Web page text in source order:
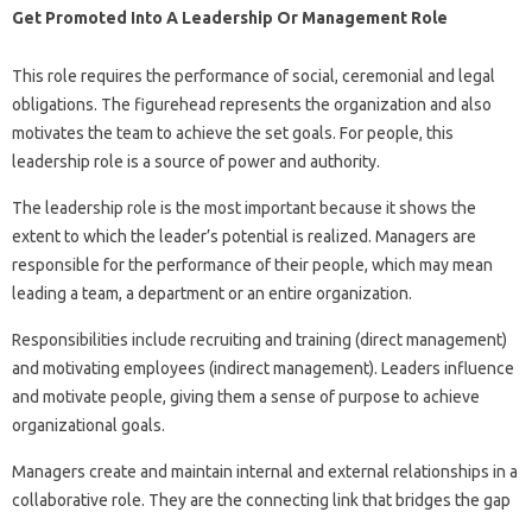
Get Promoted Into A Leadership Or Management Role
This role requires the performance of social, ceremonial and legal
obligations. The figurehead represents the organization and also
motivates the team to achieve the set goals. For people, this
leadership role is a source of power and authority.
The leadership role is the most important because it shows the
extent to which the leader’s potential is realized. Managers are
responsible for the performance of their people, which may mean
leading a team, a department or an entire organization.
Responsibilities include recruiting and training (direct management)
and motivating employees (indirect management). Leaders influence
and motivate people, giving them a sense of purpose to achieve
organizational goals.
Managers create and maintain internal and external relationships in a
collaborative role. They are the connecting link that bridges the gap